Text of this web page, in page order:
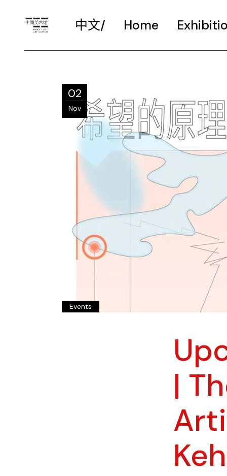
中文/ Home
02
Nov
Events
|